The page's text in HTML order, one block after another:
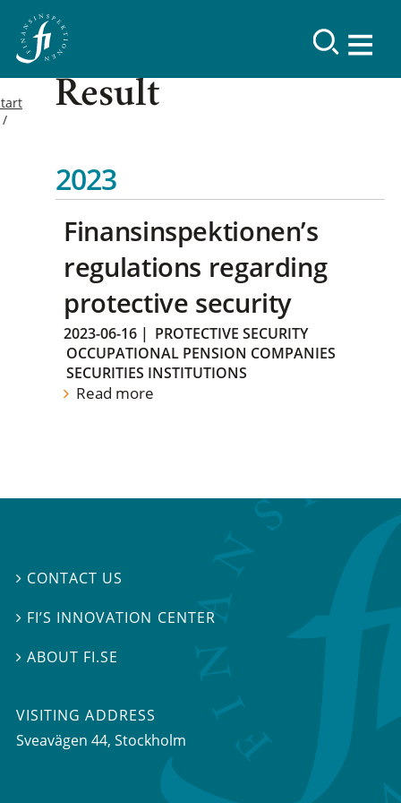
Result
2023
Finansinspektionen’s
regulations regarding
protective security
2023-06-16 | PROTECTIVE SECURITY
OCCUPATIONAL PENSION COMPANIES
SECURITIES INSTITUTIONS
Read more
 CONTACT US
 FI’S INNOVATION CENTER
ABOUT FI.SE
VISITING ADDRESS
Sveavägen 44, Stockholm